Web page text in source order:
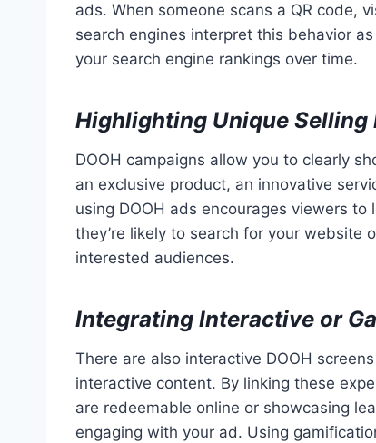
ads. When someone scans a QR code,
search engines interpret this behavior
your search engine rankings over time.
Highlighting Unique Selling
DOOH campaigns allow you to clearly
an exclusive product, an innovative
using DOOH ads encourages viewers
they’re likely to search for your website
interested audiences.
Integrating Interactive or
There are also interactive DOOH
interactive content. By linking these
are redeemable online or showcasing
engaging with your ad. Using